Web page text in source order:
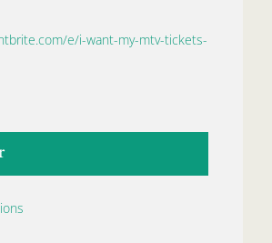
e/i-want-my-mtv-tickets-